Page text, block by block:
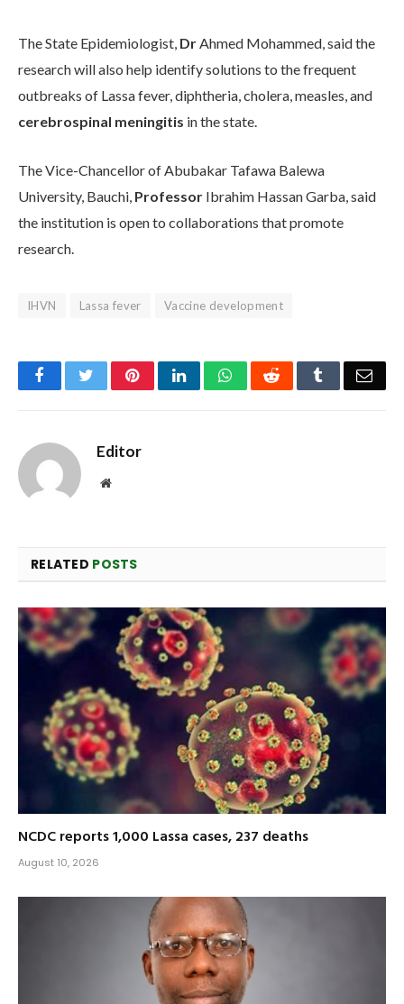
The State Epidemiologist, DrAhmed Mohammed, said the
research will also help identify solutions to the frequent
outbreaks of Lassa fever, diphtheria, cholera, measles, and
cerebrospinal meningitis in the state.
The Vice-Chancellor of Abubakar Tafawa Balewa
University, Bauchi, Professor Ibrahim Hassan Garba, said
the institution is open to collaborations that promote
research.
IHVN Lassa fever Vaccine development
FacebookTwitterPinterestLinkedInWhatsAppReddit Tumblr
Editor
Website
RELATED POSTS
NCDC reports 1,000 Lassa cases, 237 deaths
August 10, 2026